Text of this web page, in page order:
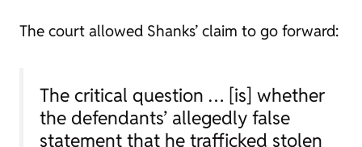
The court allowed Shanks’ claim to go forward:
The critical question … [is] whether
the defendants’ allegedly false
statement that he trafficked stolen